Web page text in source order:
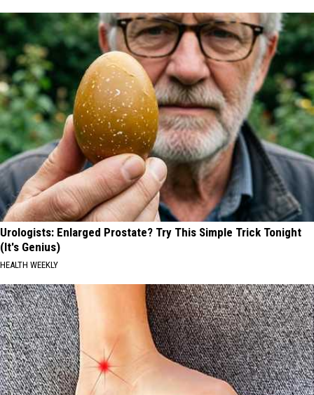
Urologists: Enlarged Prostate? Try This Simple Trick Tonight
(It's Genius)
HEALTH WEEKLY